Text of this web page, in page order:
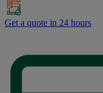
Get a quote in 24 hours